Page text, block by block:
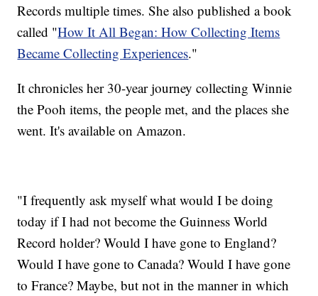
Records multiple times. She also published a book
called "How It All Began: How Collecting Items
Became Collecting Experiences."
It chronicles her 30-year journey collecting Winnie
the Pooh items, the people met, and the places she
went. It's available on Amazon.
"I frequently ask myself what would I be doing
today if I had not become the Guinness World
Record holder? Would I have gone to England?
Would I have gone to Canada? Would I have gone
to France? Maybe, but not in the manner in which